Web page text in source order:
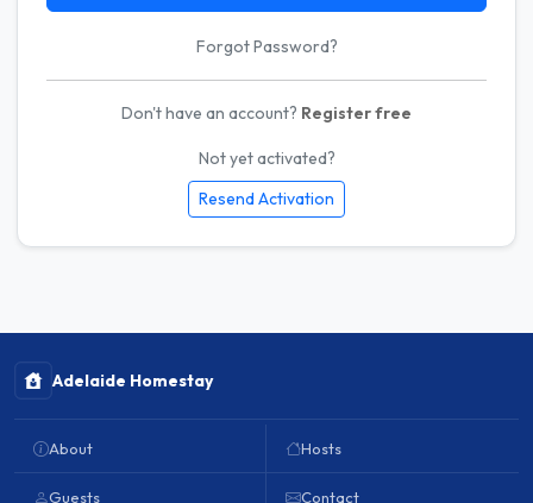
Forgot Password?
Don't have an account? Register free
Not yet activated?
Resend Activation
Adelaide Homestay
About
Guests
Hosts
Contact